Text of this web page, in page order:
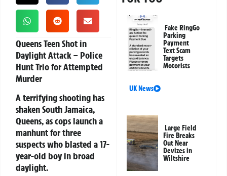
Queens Teen Shot in
Daylight Attack – Police
Hunt Trio for Attempted
Murder
A terrifying shooting has
shaken South Jamaica,
Queens, as cops launch a
manhunt for three
suspects who blasted a 17-
year-old boy in broad
daylight.
Fake RingGo
Parking
Payment
Text Scam
Targets
Motorists
UK News
Large Field
Fire Breaks
Out Near
Devizes in
Wiltshire